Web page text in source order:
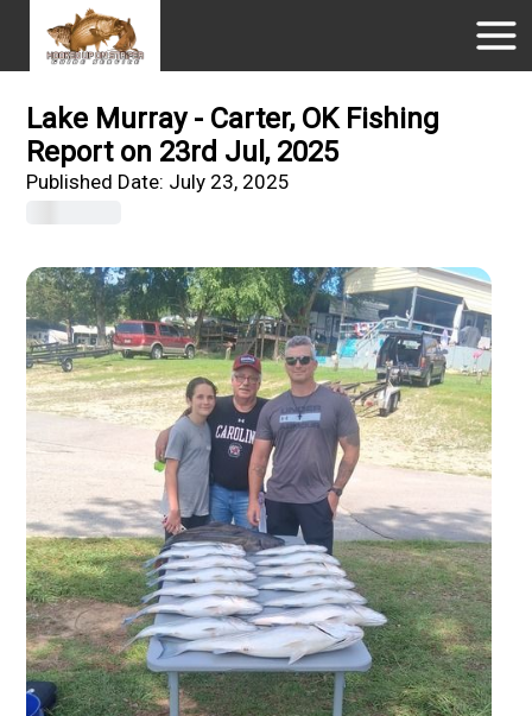
Lake Murray - Carter, OK Fishing
Report on 23rd Jul, 2025
Published Date: July 23, 2025